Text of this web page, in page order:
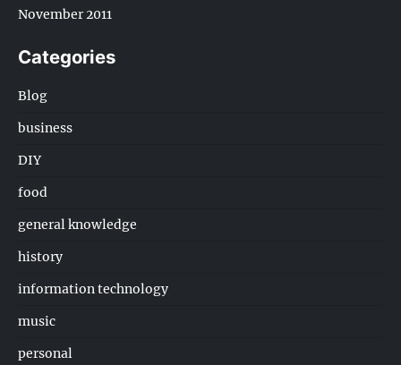
November 2011
Categories
Blog
business
DIY
food
general knowledge
history
information technology
music
personal